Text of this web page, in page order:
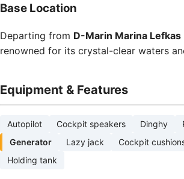
Base Location
Departing from D-Marin Marina Lefkas
renowned for its crystal-clear waters
Equipment & Features
Autopilot Cockpit speakers Dinghy
Generator
Lazy jack Cockpit
Holding tank